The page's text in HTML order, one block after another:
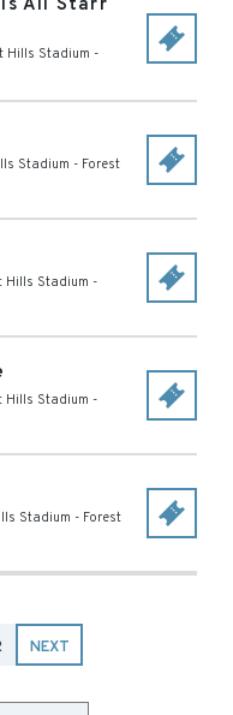
All Starr
Hills Stadium -
Stadium - Forest
Hills Stadium -
Hills Stadium -
Stadium - Forest
NEXT